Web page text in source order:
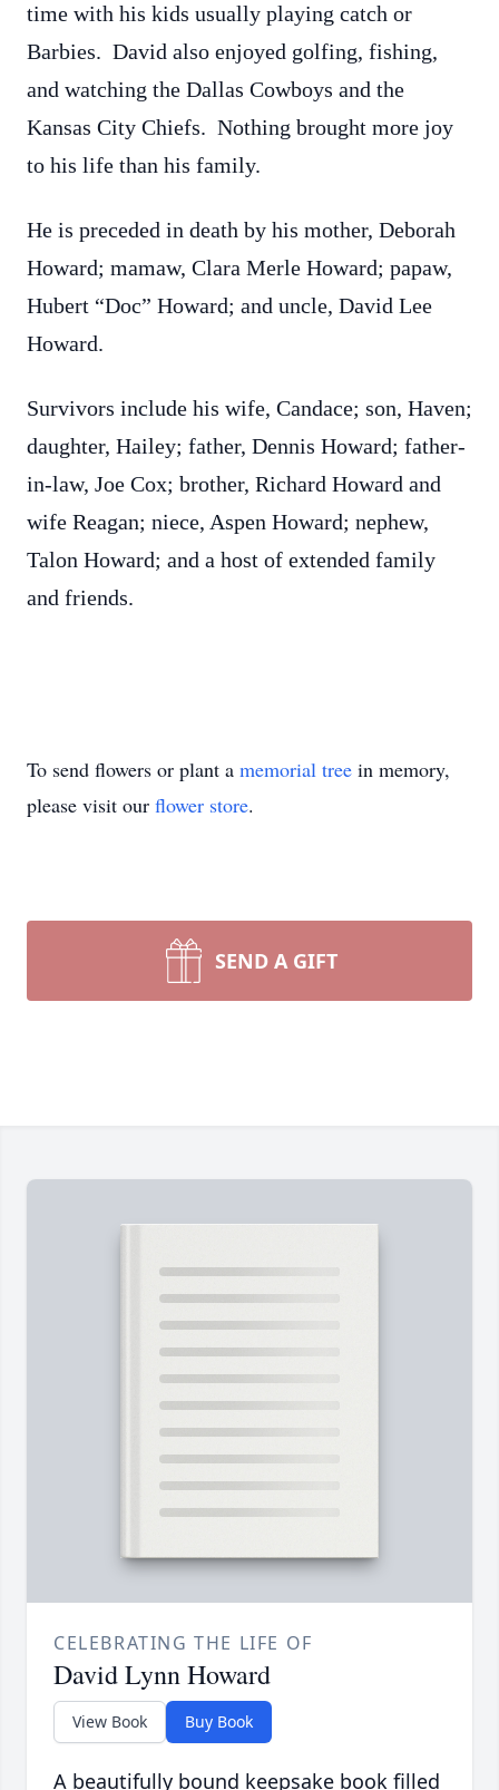
time with his kids usually playing catch or
Barbies. David also enjoyed golfing, fishing,
and watching the Dallas Cowboys and the
Kansas City Chiefs. Nothing brought more joy
to his life than his family.
He is preceded in death by his mother, Deborah
Howard; mamaw, Clara Merle Howard; papaw,
Hubert “Doc” Howard; and uncle, David Lee
Howard.
Survivors include his wife, Candace; son, Haven;
daughter, Hailey; father, Dennis Howard; father-
in-law, Joe Cox; brother, Richard Howard and
wife Reagan; niece, Aspen Howard; nephew,
Talon Howard; and a host of extended family
and friends.
To send flowers or plant a memorial tree in memory,
please visit our flower store.
SEND A GIFT
CELEBRATING THE LIFE OF
David Lynn Howard
View Book Buy Book
A beautifully bound keepsake book filled